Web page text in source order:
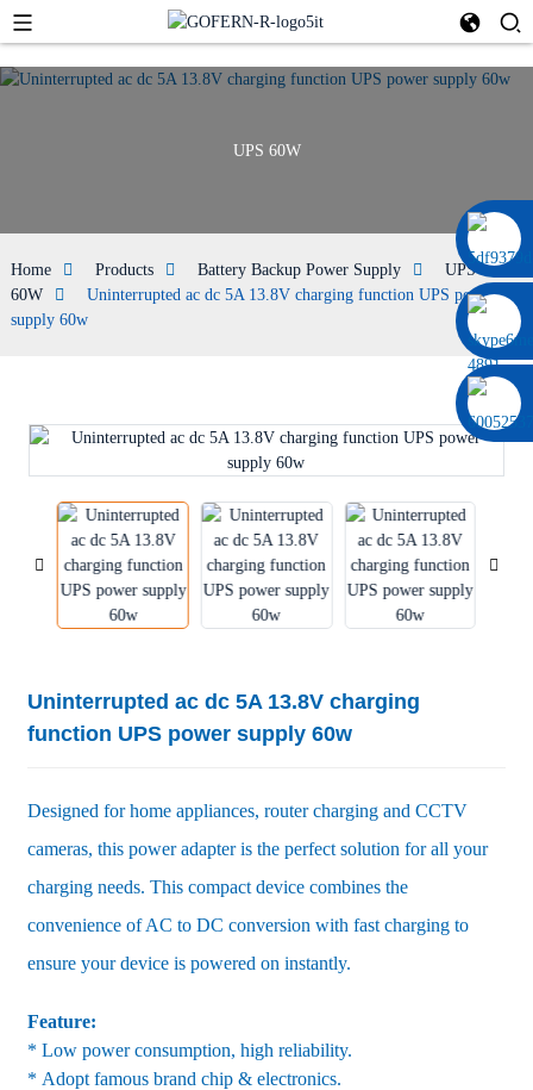
0086 13322920697
UPS 60W
Home Products Battery Backup Power Supply
UPS
60W
Uninterrupted ac dc 5A 13.8V charging function UPS power
supply 60w
Uninterrupted ac dc 5A 13.8V charging
function UPS power supply 60w
Designed for home appliances, router charging and CCTV
cameras, this power adapter is the perfect solution for all your
charging needs. This compact device combines the
convenience of AC to DC conversion with fast charging to
ensure your device is powered on instantly.
Feature:
* Low power consumption, high reliability.
* Adopt famous brand chip & electronics.